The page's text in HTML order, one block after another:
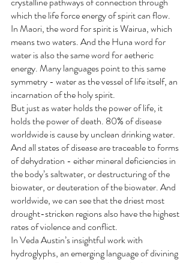
which the life force energy of spirit can flow.
In Maori, the word for spirit is Wairua, which
means two waters. And the Huna word for
water is also the same word for aetheric
energy. Many languages point to this same
symmetry - water as the vessel of life itself, an
incarnation of the holy spirit.
But just as water holds the power of life, it
holds the power of death. 80% of disease
worldwide is cause by unclean drinking water.
And all states of disease are traceable to forms
of dehydration - either mineral deficiencies in
the body’s saltwater, or destructuring of the
biowater, or deuteration of the biowater. And
worldwide, we can see that the driest most
drought-stricken regions also have the highest
rates of violence and conflict.
In Veda Austin’s insightful work with
hydroglyphs, an emerging language of divining